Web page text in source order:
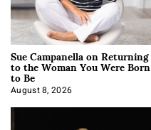
Sue Campanella on Returning
to the Woman You Were Born
to Be
August 8, 2026